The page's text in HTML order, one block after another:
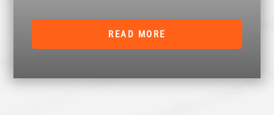
READ MORE